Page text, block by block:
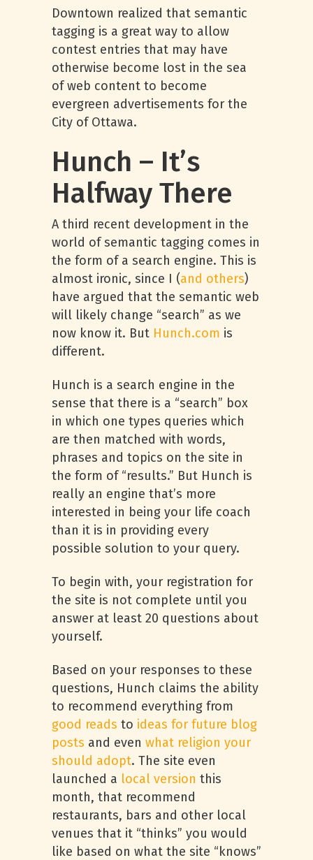
Downtown realized that semantic
tagging is a great way to allow
contest entries that may have
otherwise become lost in the sea
of web content to become
evergreen advertisements for the
City of Ottawa.
Hunch – It’s
Halfway There
A third recent development in the
world of semantic tagging comes in
the form of a search engine. This is
almost ironic, since I (and others)
have argued that the semantic web
will likely change “search” as we
now know it. But Hunch.com is
different.
Hunch is a search engine in the
sense that there is a “search” box
in which one types queries which
are then matched with words,
phrases and topics on the site in
the form of “results.” But Hunch is
really an engine that’s more
interested in being your life coach
than it is in providing every
possible solution to your query.
To begin with, your registration for
the site is not complete until you
answer at least 20 questions about
yourself.
Based on your responses to these
questions, Hunch claims the ability
to recommend everything from
good reads to ideas for future blog
posts and even what religion your
should adopt. The site even
launched a local version this
month, that recommend
restaurants, bars and other local
venues that it “thinks” you would
like based on what the site “knows”